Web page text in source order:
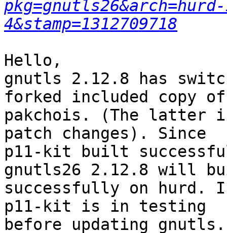
4&stamp=1312709718
Hello,
gnutls 2.12.8 has
forked included copy of
pakchois. (The latter
patch changes). Since
p11-kit built
gnutls26 2.12.8 will
successfully on
p11-kit is in testing
before updating gnutls.